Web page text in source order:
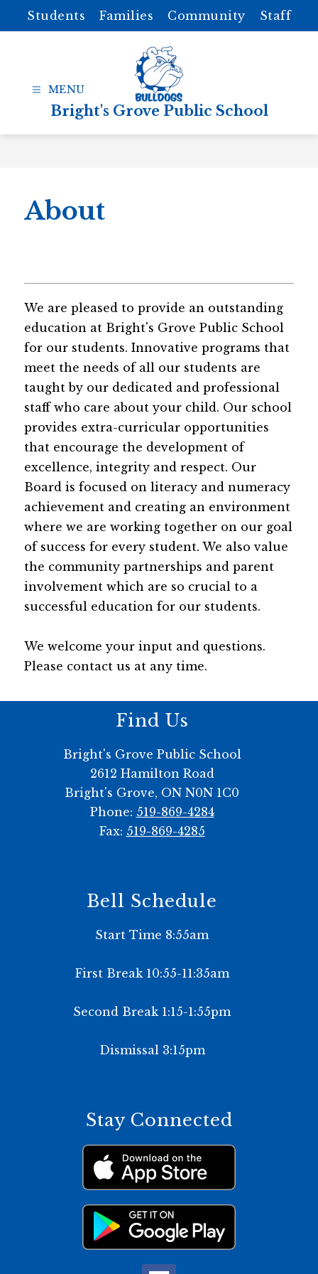
content
Students Families Community Staff
Bright's Grove Public School
About
We are pleased to provide an outstanding
education at Bright's Grove Public School
for our students. Innovative programs that
meet the needs of all our students are
taught by our dedicated and professional
staff who care about your child. Our school
provides extra-curricular opportunities
that encourage the development of
excellence, integrity and respect. Our
Board is focused on literacy and numeracy
achievement and creating an environment
where we are working together on our goal
of success for every student. We also value
the community partnerships and parent
involvement which are so crucial to a
successful education for our students.
We welcome your input and questions.
Please contact us at any time.
Find Us
Bright's Grove Public School
2612 Hamilton Road
Bright's Grove, ON N0N 1C0
Phone: 519-869-4284
Fax: 519-869-4285
Bell Schedule
Start Time 8:55am
First Break 10:55-11:35am
Second Break 1:15-1:55pm
Dismissal 3:15pm
Stay Connected